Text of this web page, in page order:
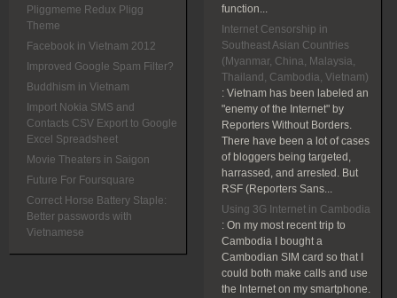
Pliggmeme Redux Pligg
Theme
Facebook in Vietnam 2012
Improved Google Spam Filter?
Buddhism in Vietnam
Import Nokia SMS and
Contacts CSV Export to Google
Excel Spreadsheet
Movie Theaters in Saigon
Future For Foursquare
Correct Horse Battery Staple:
Better passwords with
Vietnamese
function...
Internet Censorship in
Southeast Asian Countries
(Myanmar, China, Malaysia,
Thailand, Cambodia, Vietnam)
: Vietnam has been labeled an
"enemy of the Internet" by
Reporters Without Borders.
There have been a lot of cases
of bloggers being targeted,
harrassed, and arrested. But
RSF (Reporters Sans...
Using 3G Internet in Cambodia
: On my most recent trip to
Cambodia I bought a
Cambodian SIM card so that I
could both make calls and use
the Internet on my smartphone.